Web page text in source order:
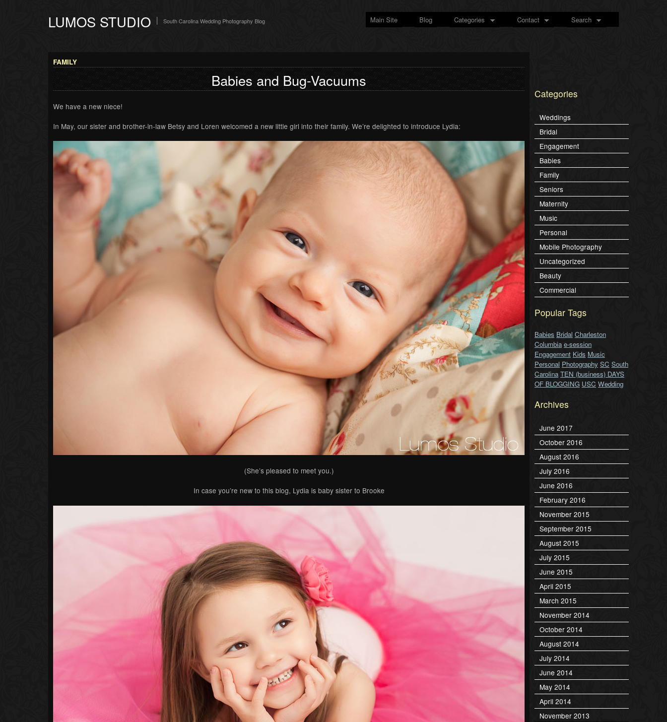
LUMOS STUDIO South Carolina Wedding Photography Blog Main Site Blog Categories Contact Search
FAMILY
Babies and Bug-Vacuums
We have a new niece!
In May, our sister and brother-in-law Betsy and Loren welcomed a new little girl into their family. We’re delighted to introduce Lydia:
(She’s pleased to meet you.)
In case you’re new to this blog, Lydia is baby sister to Brooke
Categories
Weddings
Bridal
Engagement
Babies
Family
Seniors
Maternity
Music
Personal
Mobile Photography
Uncategorized
Beauty
Commercial
Popular Tags
Babies Bridal Charleston
Columbia e-session
Engagement Kids Music
Personal Photography SC South
Carolina TEN (business) DAYS
OF BLOGGING USC Wedding
Archives
June 2017
October 2016
August 2016
July 2016
June 2016
February 2016
November 2015
September 2015
August 2015
July 2015
June 2015
April 2015
March 2015
November 2014
October 2014
August 2014
July 2014
June 2014
May 2014
April 2014
November 2013